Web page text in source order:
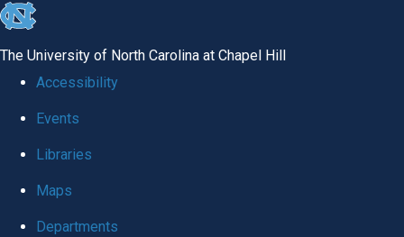
skip
global
The University of North Carolina at Chapel Hill
Accessibility
Events
Libraries
Maps
Departments